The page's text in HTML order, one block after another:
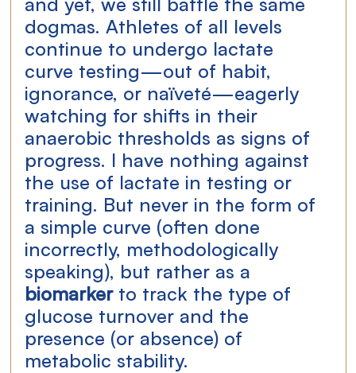
dogmas. Athletes of all levels
continue to undergo lactate
curve testing—out of habit,
ignorance, or naïveté—eagerly
watching for shifts in their
anaerobic thresholds as signs of
progress. I have nothing against
the use of lactate in testing or
training. But never in the form of
a simple curve (often done
incorrectly, methodologically
speaking), but rather as a
biomarker to track the type of
glucose turnover and the
presence (or absence) of
metabolic stability.